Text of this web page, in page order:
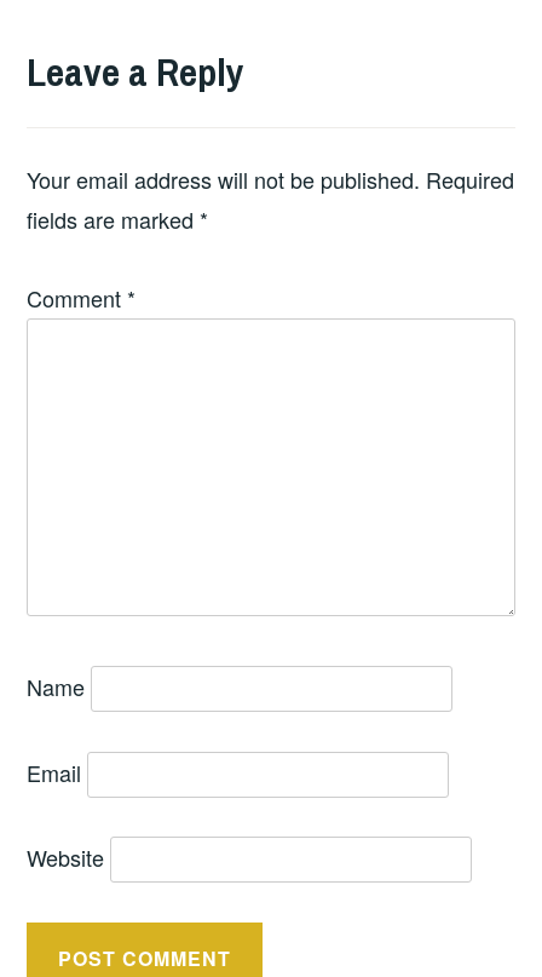
Leave a Reply
Your email address will not be published. Required
fields are marked *
Comment *
Name
Email
Website